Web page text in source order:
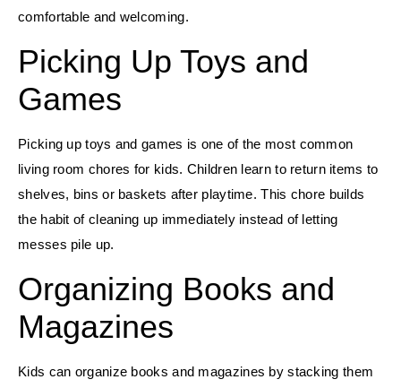
comfortable and welcoming.
Picking Up Toys and
Games
Picking up toys and games is one of the most common
living room chores for kids. Children learn to return items to
shelves, bins or baskets after playtime. This chore builds
the habit of cleaning up immediately instead of letting
messes pile up.
Organizing Books and
Magazines
Kids can organize books and magazines by stacking them